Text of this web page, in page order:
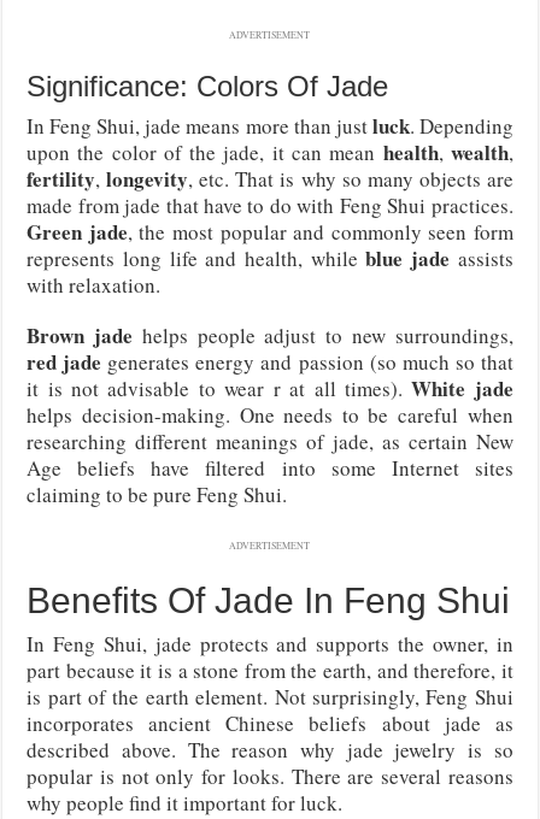
ADVERTISEMENT
Significance: Colors Of Jade
In Feng Shui, jade means more than justluck. Depending
upon the color of the jade, it can mean health, wealth,
fertility,longevity, etc. That is why so many objects are
made from jade that have to do with Feng Shui practices.
Green jade, the most popular and commonly seen form
represents long life and health, whileblue jade assists
with relaxation.
Brown jade helps people adjust to new surroundings,
red jade generates energy and passion (so much so that
it is not advisable to wear r at all times).White jade
helps decision-making. One needs to be careful when
researching different meanings of jade, as certain New
Age beliefs have filtered into some Internet sites
claiming to be pure Feng Shui.
ADVERTISEMENT
Benefits Of Jade In Feng Shui
In Feng Shui, jade protects and supports the owner, in
part because it is a stone from the earth, and therefore, it
is part of the earth element. Not surprisingly, Feng Shui
incorporates ancient Chinese beliefs about jade as
described above. The reason why jade jewelry is so
popular is not only for looks. There are several reasons
why people find it important for luck.